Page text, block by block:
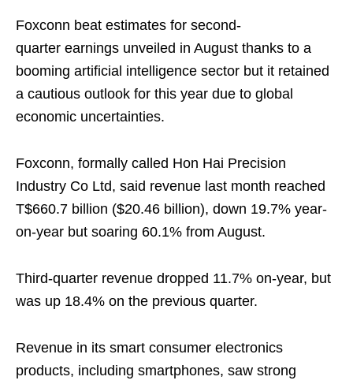
Foxconn beat estimates for second-
quarter earnings unveiled in August thanks to a
booming artificial intelligence sector but it retained
a cautious outlook for this year due to global
economic uncertainties.
Foxconn, formally called Hon Hai Precision
Industry Co Ltd, said revenue last month reached
T$660.7 billion ($20.46 billion), down 19.7% year-
on-year but soaring 60.1% from August.
Third-quarter revenue dropped 11.7% on-year, but
was up 18.4% on the previous quarter.
Revenue in its smart consumer electronics
products, including smartphones, saw strong